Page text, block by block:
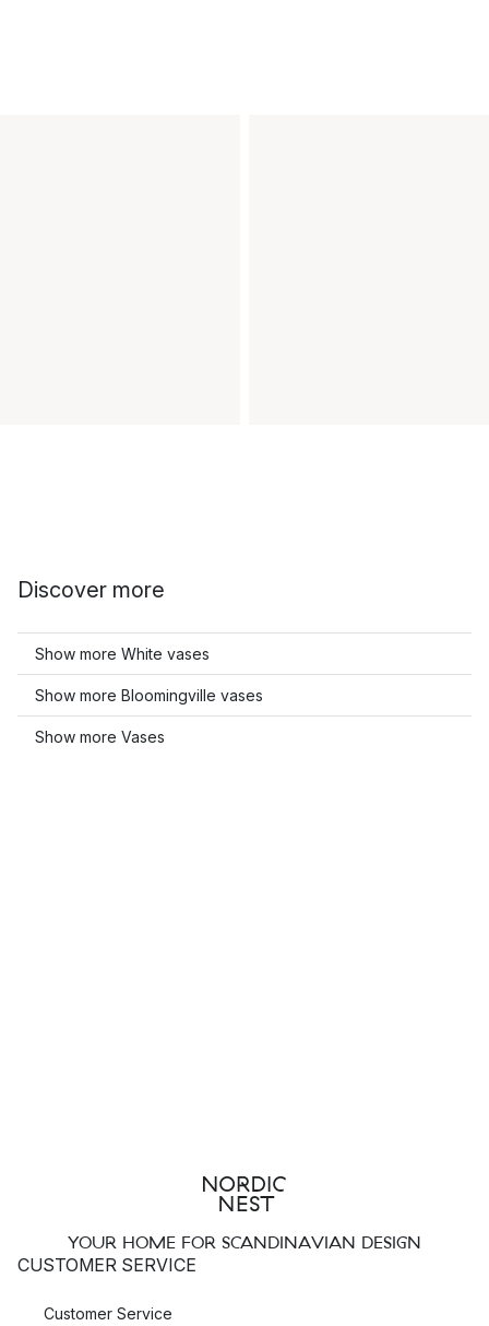
Discover more
Show more White vases
Show more Bloomingville vases
Show more Vases
YOUR HOME FOR SCANDINAVIAN DESIGN
CUSTOMER SERVICE
Customer Service